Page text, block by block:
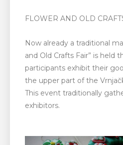
FLOWER AND OLD
Now already a traditional
and Old Crafts Fair” is held
participants exhibit their
the upper part of the
This event traditionally
exhibitors.